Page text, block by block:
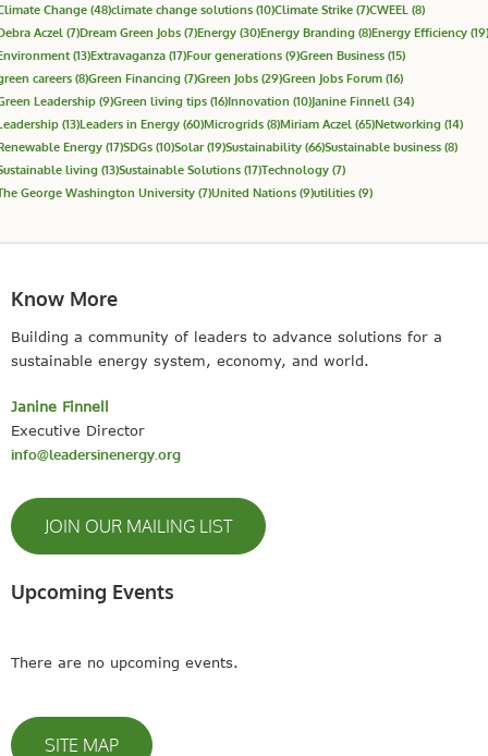
Change (48)climate change solutions (10)Climate Strike (7)CWEEL (8)
Aczel (7)Dream Green Jobs (7)Energy (30)Energy Branding (8)Energy Efficiency (19)
(13)Extravaganza (17)Four generations (9)Green Business (15)
careers (8)Green Financing (7)Green Jobs (29)Green Jobs Forum (16)
Leadership (9)Green living tips (16)Innovation (10)Janine Finnell (34)
(13)Leaders in Energy (60)Microgrids (8)Miriam Aczel (65)Networking (14)
Energy (17)SDGs (10)Solar(19)Sustainability (66)Sustainable business (8)
living (13)Sustainable Solutions (17)Technology (7)
George Washington University (7)United Nations (9)utilities (9)
Know More
Building a community of leaders to advance solutions for a
sustainable energy system, economy, and world.
Janine Finnell
Executive Director
info@leadersinenergy.org
JOIN OUR MAILING LIST
Upcoming Events
There are no upcoming events.
SITE MAP